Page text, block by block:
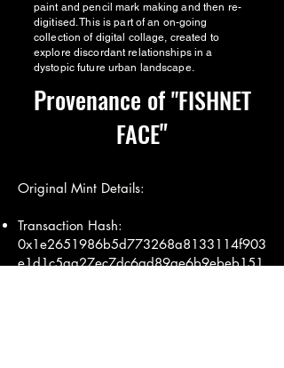
paint and pencil mark making and then re-
digitised. This is part of an on-going
collection of digital collage, created to
explore discordant relationships in a
dystopic future urban landscape.
Provenance of"FISHNET
FACE"
Original Mint Details:
Transaction Hash:
0x1e2651986b5d773268a8133114f903
e1d1c5aa27ec7dc6ad89ae6b9ebeb151